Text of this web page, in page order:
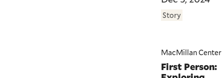
Story
MacMillan Center
First Person: